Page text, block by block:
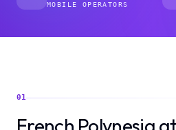
MOBILE OPERATORS
01